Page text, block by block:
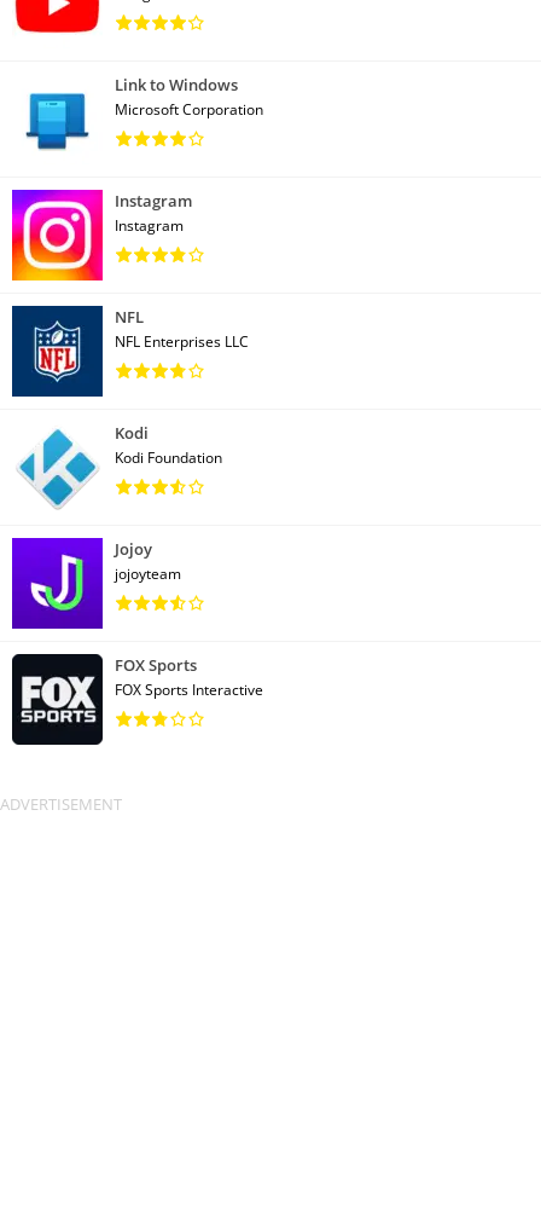
Link to Windows
Microsoft Corporation
Instagram
Instagram
NFL
NFL Enterprises LLC
Kodi
Kodi Foundation
Jojoy
jojoyteam
FOX Sports
FOX Sports Interactive